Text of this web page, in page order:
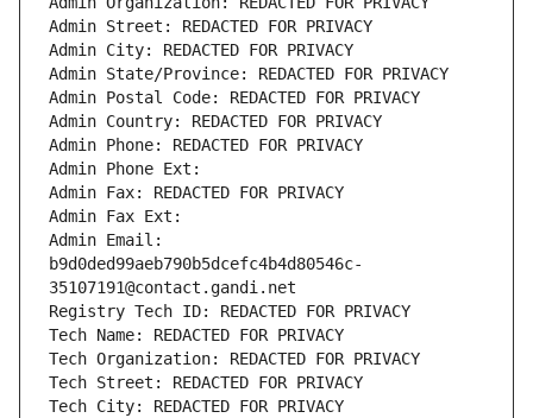
Admin Street: REDACTED FOR PRIVACY
Admin City: REDACTED FOR PRIVACY
Admin State/Province: REDACTED FOR PRIVACY
Admin Postal Code: REDACTED FOR PRIVACY
Admin Country: REDACTED FOR PRIVACY
Admin Phone: REDACTED FOR PRIVACY
Admin Phone Ext:
Admin Fax: REDACTED FOR PRIVACY
Admin Fax Ext:
Admin Email:
b9d0ded99aeb790b5dcefc4b4d80546c-
35107191@contact.gandi.net
Registry Tech ID: REDACTED FOR PRIVACY
Tech Name: REDACTED FOR PRIVACY
Tech Organization: REDACTED FOR PRIVACY
Tech Street: REDACTED FOR PRIVACY
Tech City: REDACTED FOR PRIVACY